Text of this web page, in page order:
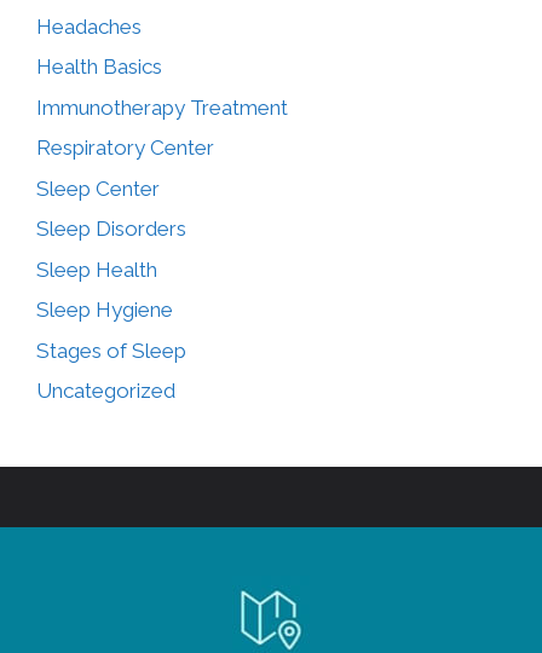
Headaches
Health Basics
Immunotherapy Treatment
Respiratory Center
Sleep Center
Sleep Disorders
Sleep Health
Sleep Hygiene
Stages of Sleep
Uncategorized